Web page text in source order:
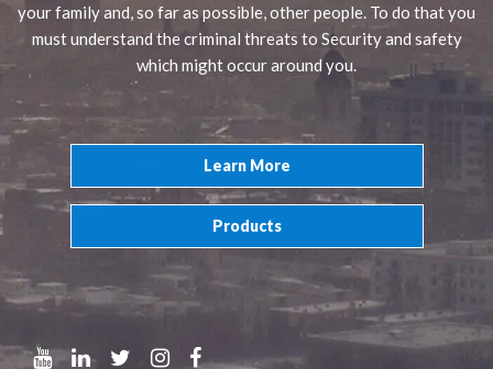
your family and, so far as possible, other people. To do that you
must understand the criminal threats to Security and safety
which might occur around you.
Learn More
Products